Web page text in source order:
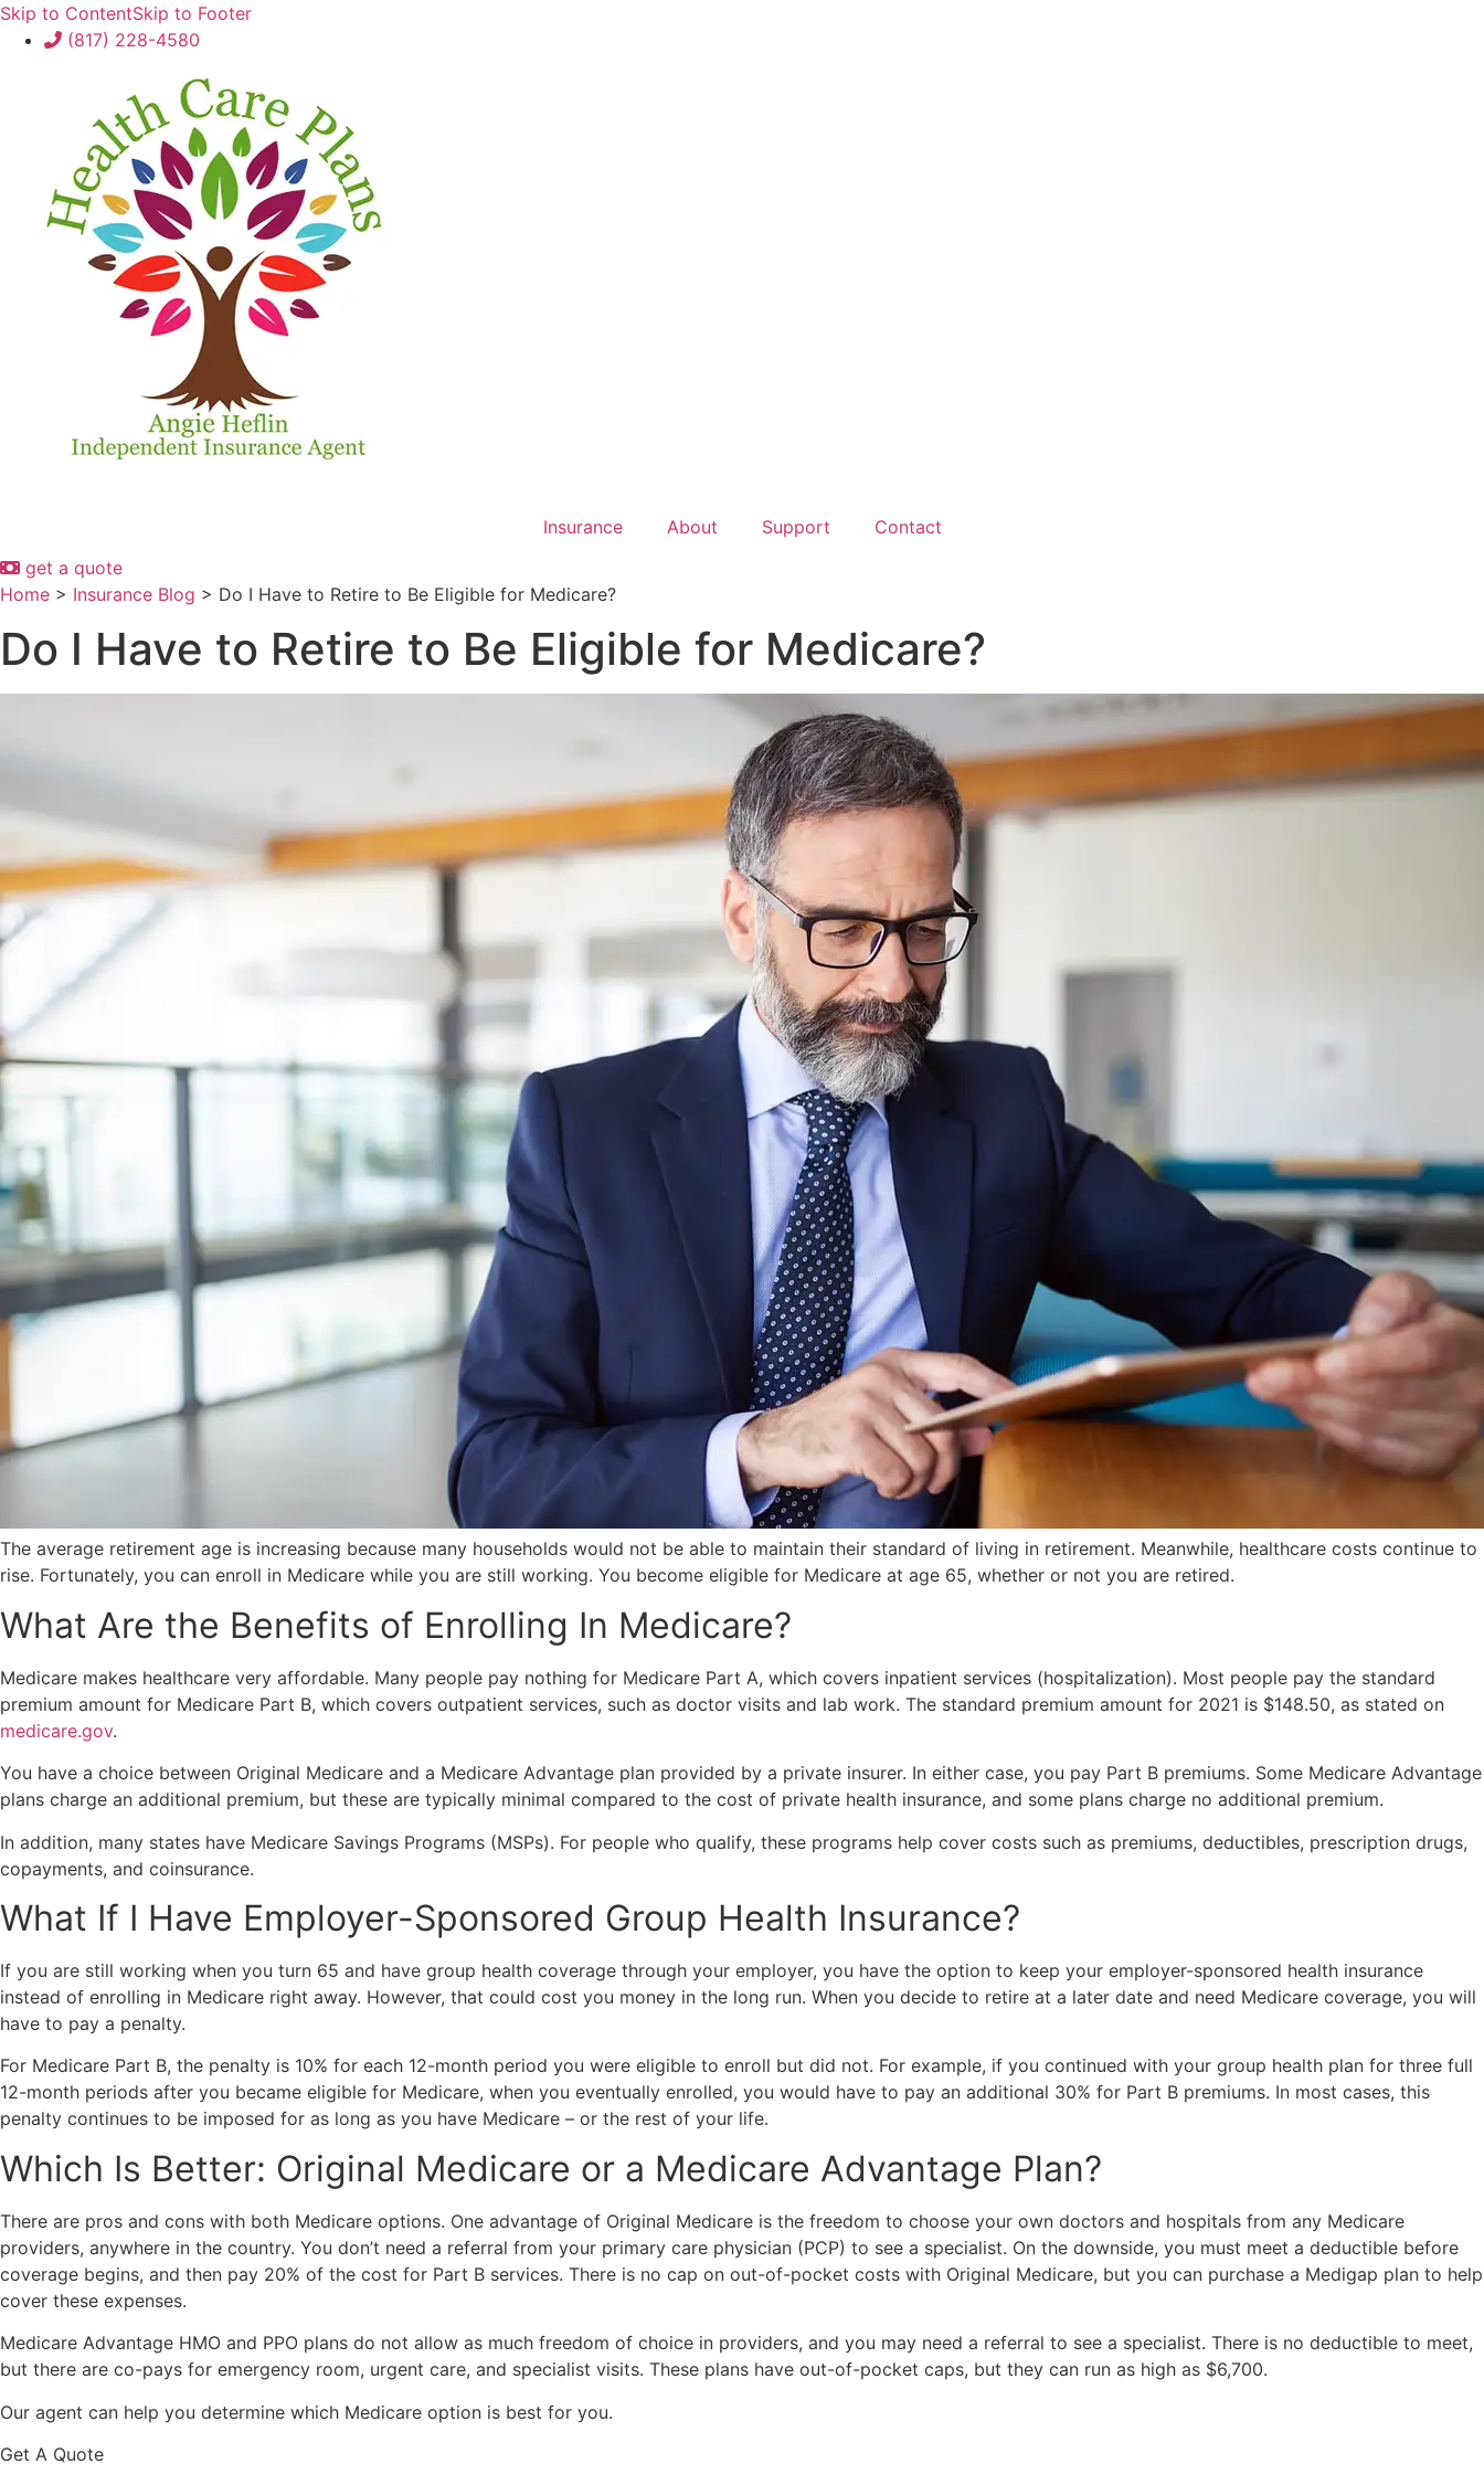
Skip to ContentSkip to Footer
(817) 228-4580
Insurance About Support
Contact
get a quote
Home > Insurance Blog > Do I Have to Retire to Be Eligible for Medicare?
Do I Have to Retire to Be Eligible for Medicare?
The average retirement age is increasing because many households would not be able to maintain their standard of living in retirement. Meanwhile, healthcare costs continue to
rise. Fortunately, you can enroll in Medicare while you are still working. You become eligible for Medicare at age 65, whether or not you are retired.
What Are the Benefits of Enrolling In Medicare?
Medicare makes healthcare very affordable. Many people pay nothing for Medicare Part A, which covers inpatient services (hospitalization). Most people pay the standard
premium amount for Medicare Part B, which covers outpatient services, such as doctor visits and lab work. The standard premium amount for 2021 is $148.50, as stated on
medicare.gov.
You have a choice between Original Medicare and a Medicare Advantage plan provided by a private insurer. In either case, you pay Part B premiums. Some Medicare Advantage
plans charge an additional premium, but these are typically minimal compared to the cost of private health insurance, and some plans charge no additional premium.
In addition, many states have Medicare Savings Programs (MSPs). For people who qualify, these programs help cover costs such as premiums, deductibles, prescription drugs,
copayments, and coinsurance.
What If I Have Employer-Sponsored Group Health Insurance?
If you are still working when you turn 65 and have group health coverage through your employer, you have the option to keep your employer-sponsored health insurance
instead of enrolling in Medicare right away. However, that could cost you money in the long run. When you decide to retire at a later date and need Medicare coverage, you will
have to pay a penalty.
For Medicare Part B, the penalty is 10% for each 12-month period you were eligible to enroll but did not. For example, if you continued with your group health plan for three full
12-month periods after you became eligible for Medicare, when you eventually enrolled, you would have to pay an additional 30% for Part B premiums. In most cases, this
penalty continues to be imposed for as long as you have Medicare – or the rest of your life.
Which Is Better: Original Medicare or a Medicare Advantage Plan?
There are pros and cons with both Medicare options. One advantage of Original Medicare is the freedom to choose your own doctors and hospitals from any Medicare
providers, anywhere in the country. You don’t need a referral from your primary care physician (PCP) to see a specialist. On the downside, you must meet a deductible before
coverage begins, and then pay 20% of the cost for Part B services. There is no cap on out-of-pocket costs with Original Medicare, but you can purchase a Medigap plan to help
cover these expenses.
Medicare Advantage HMO and PPO plans do not allow as much freedom of choice in providers, and you may need a referral to see a specialist. There is no deductible to meet,
but there are co-pays for emergency room, urgent care, and specialist visits. These plans have out-of-pocket caps, but they can run as high as $6,700.
Our agent can help you determine which Medicare option is best for you.
Get A Quote